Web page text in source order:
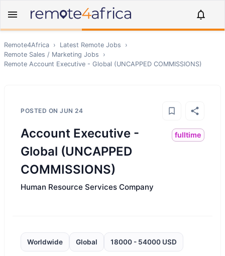
Remote4Africa › Latest Remote Jobs
›
Remote Sales / Marketing Jobs
›
Remote Account Executive - Global (UNCAPPED COMMISSIONS)
POSTED ON JUN 24
Account Executive -
Global (UNCAPPED
COMMISSIONS)
fulltime
Human Resource Services Company
Worldwide Global 18000 - 54000 USD